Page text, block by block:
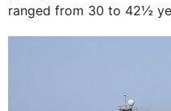
ranged from 30 to 42½